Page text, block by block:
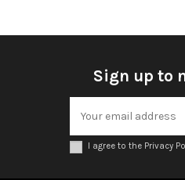
Sign up to
I agree to the Privacy